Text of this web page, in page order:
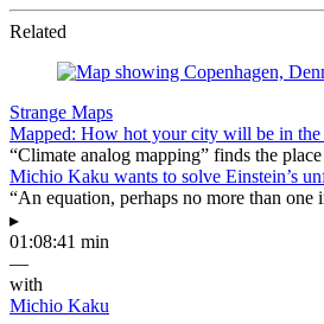
Related
Strange Maps
Mapped: How hot your city will be in the
“Climate analog mapping” finds the
Michio Kaku wants to solve Einstein’s
“An equation, perhaps no more than
▸
01:08:41 min
—
with
Michio Kaku